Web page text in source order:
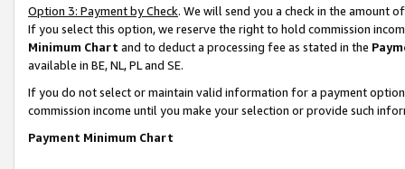
Option 3: Payment by Check. We will send you a check in the amount
If you select this option, we reserve the right to hold commission
Minimum Chart and to deduct a processing fee as stated in the
available in BE, NL, PL and SE.
If you do not select or maintain valid information for a payment
commission income until you make your selection or provide such
Payment Minimum Chart